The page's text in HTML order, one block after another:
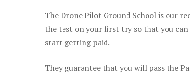
The Drone Pilot Ground School is our
the test on your first try so that you can
start getting paid.
They guarantee that you will pass the